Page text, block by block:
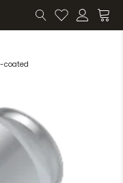
coated